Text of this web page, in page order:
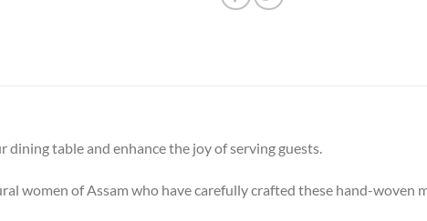
dining table and enhance the joy of serving guests.
women of Assam who have carefully crafted these hand-woven